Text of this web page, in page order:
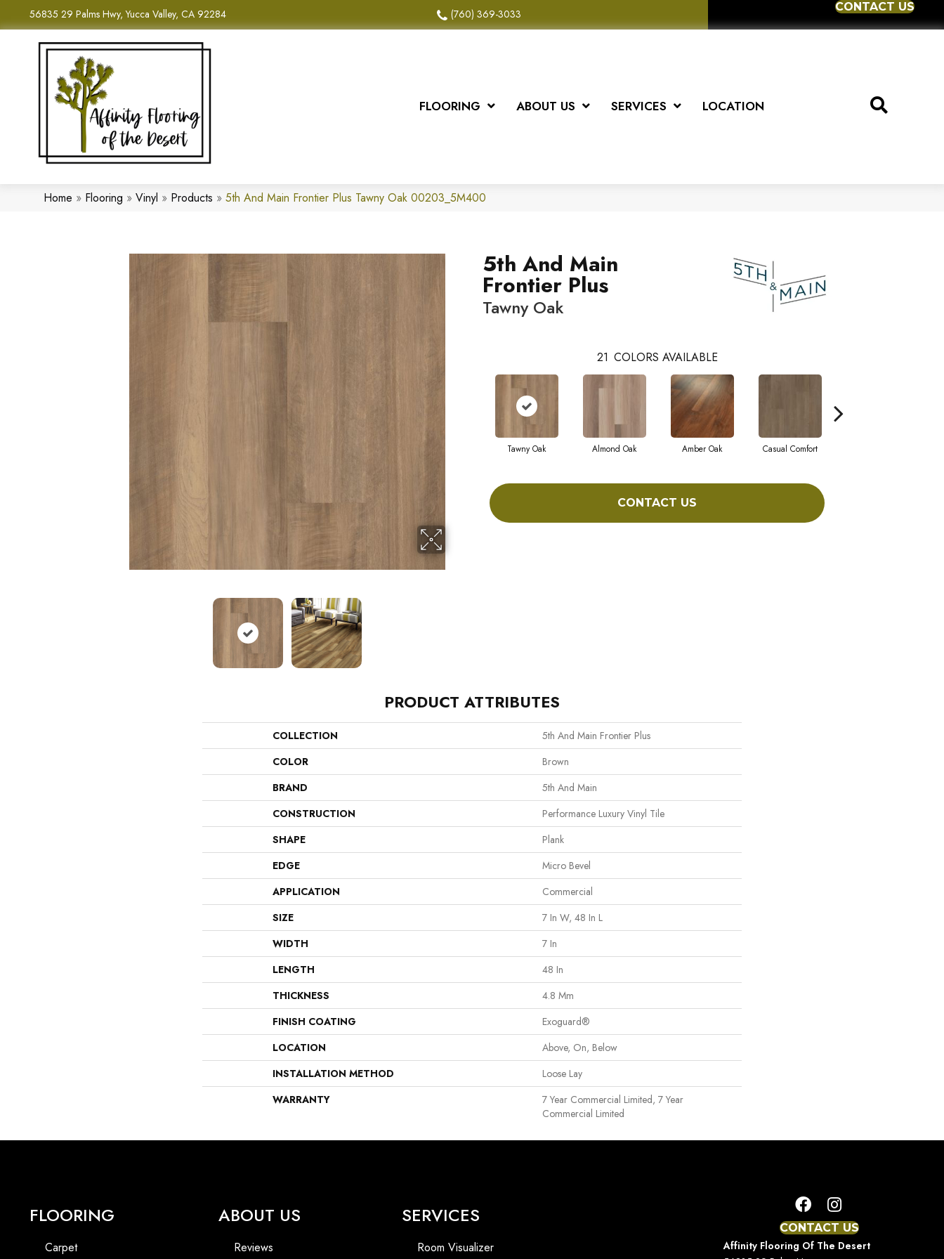
56835 29 Palms Hwy, Yucca Valley, CA 92284 (760) 369-3033
CONTACT US
FLOORING ABOUT US SERVICES LOCATION
Home » Flooring » Vinyl » Products » 5th And Main Frontier Plus Tawny Oak 00203_5M400
5th And Main
Frontier Plus
Tawny Oak
21 COLORS AVAILABLE
Tawny Oak Almond Oak Amber Oak Casual Comfort
CONTACT US
PRODUCT ATTRIBUTES
COLLECTION
5th And Main Frontier Plus
COLOR
Brown
BRAND
5th And Main
CONSTRUCTION
Performance Luxury Vinyl Tile
SHAPE
Plank
EDGE
Micro Bevel
APPLICATION
Commercial
SIZE
7 In W, 48 In L
WIDTH
7 In
LENGTH
48 In
THICKNESS
4.8 Mm
FINISH COATING
Exoguard®
LOCATION
Above, On, Below
INSTALLATION METHOD
Loose Lay
WARRANTY
7 Year Commercial Limited, 7 Year
Commercial Limited
FLOORING
Carpet
ABOUT US
Reviews
SERVICES
Room Visualizer
CONTACT US
Affinity Flooring Of The Desert